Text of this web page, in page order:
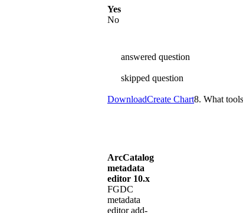
answered question
skipped question
Yes
No
DownloadCreate Chart8. What
ArcCatalog
metadata
editor 10.x
FGDC
metadata
editor add-